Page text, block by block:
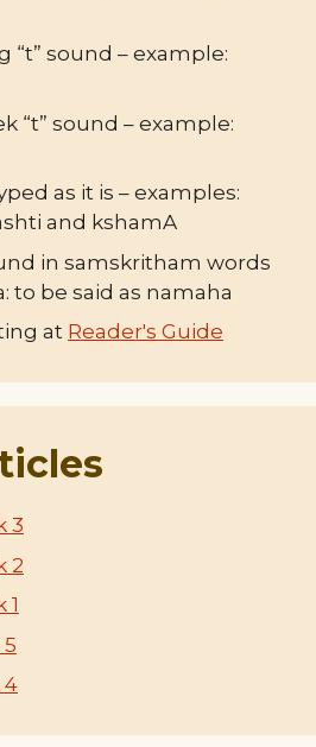
“t” sound – example:
“t” sound – example:
as it is – examples:
and kshamA
in samskritham words
to be said as namaha
at Reader's Guide
3
2
1
4